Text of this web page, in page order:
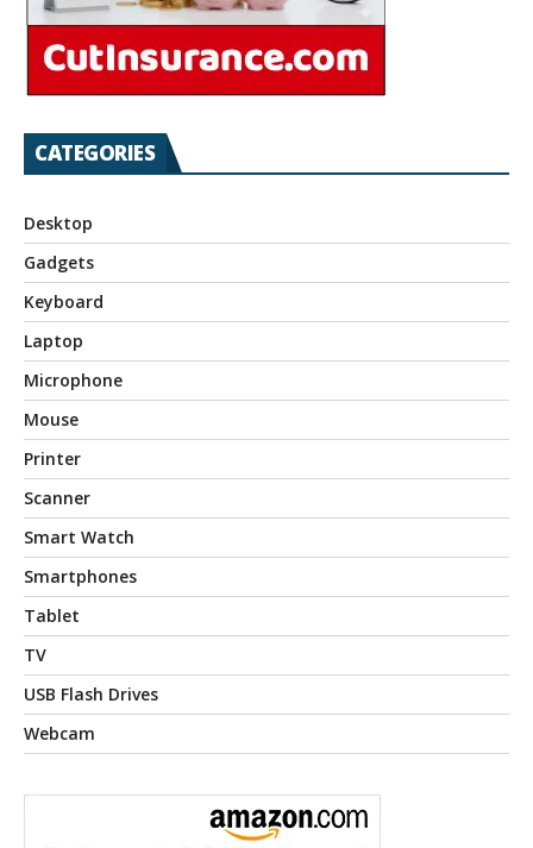
CATEGORIES
Desktop
Gadgets
Keyboard
Laptop
Microphone
Mouse
Printer
Scanner
Smart Watch
Smartphones
Tablet
TV
USB Flash Drives
Webcam